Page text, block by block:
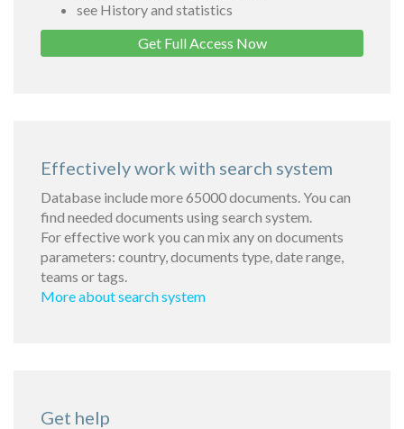
see History and statistics
Get Full Access Now
Effectively work with search system
Database include more 65000 documents. You can
find needed documents using search system.
For effective work you can mix any on documents
parameters: country, documents type, date range,
teams or tags.
More about search system
Get help